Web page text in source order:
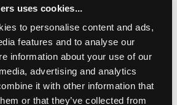
uses cookies...
to personalise content and ads,
features and to analyse our
information about your use of our
advertising and analytics
it with other information that
or that they’ve collected from
Details Sell one like this
(1928-2006)/The Races/the